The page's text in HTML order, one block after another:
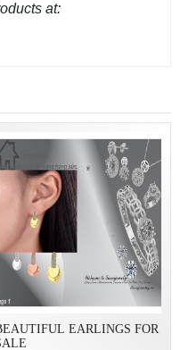
at:
EARLINGS FOR